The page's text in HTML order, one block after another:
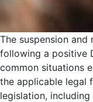
The suspension
following a positive
common situations
the applicable legal
legislation,